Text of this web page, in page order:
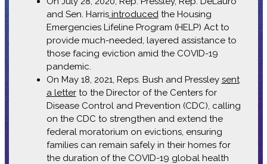
and Sen. Harrisintroducedthe Housing
Emergencies Lifeline Program (HELP) Act to
provide much-needed, layered assistance to
those facing eviction amid the COVID-19
pandemic.
On May 18, 2021, Reps. Bush and Pressley sent
a letterto the Director of the Centers for
Disease Control and Prevention (CDC), calling
on the CDC to strengthen and extend the
federal moratorium on evictions, ensuring
families can remain safely in their homes for
the duration of the COVID-19 global health